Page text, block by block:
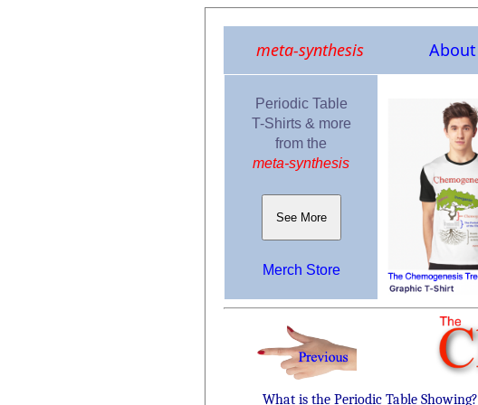
meta-synthesis About
Periodic Table
T-Shirts & more
from the
meta-synthesis
See More
Merch Store
What is the Periodic Table Showing?